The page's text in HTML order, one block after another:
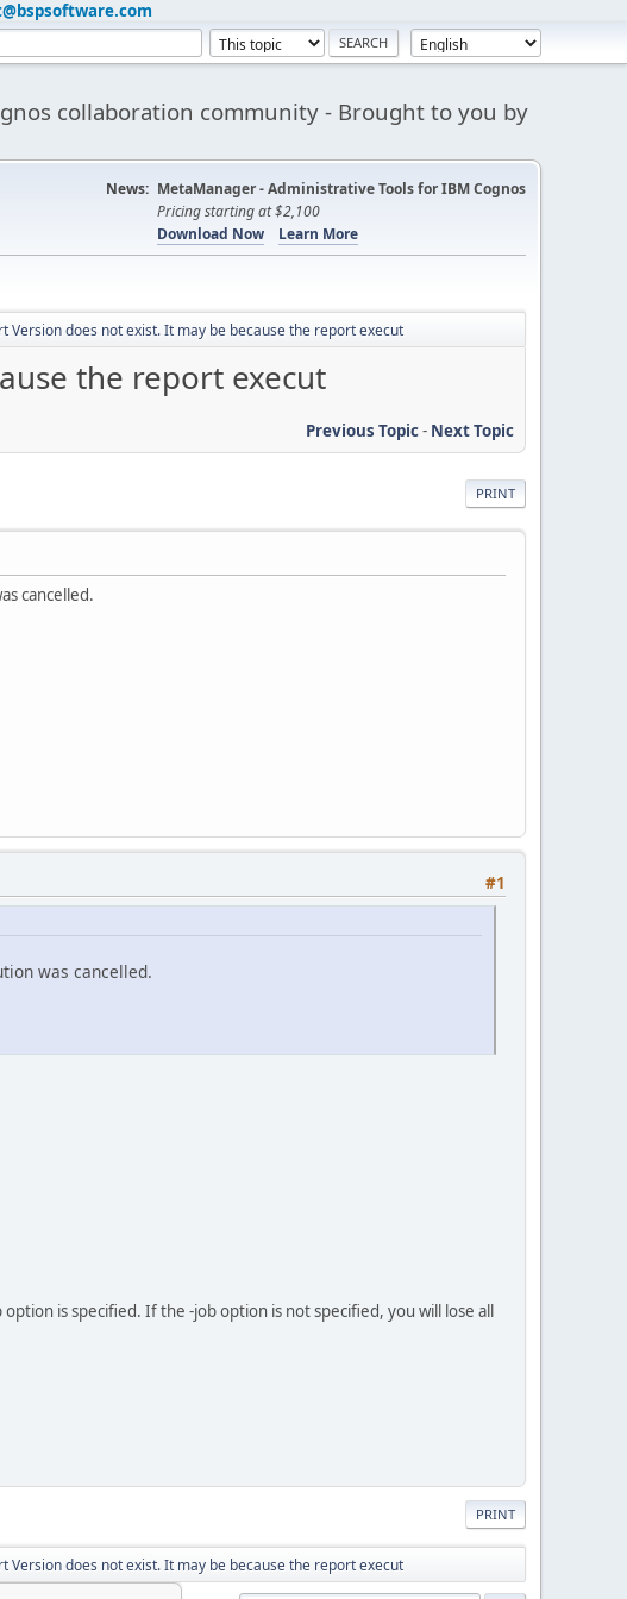
collaboration community - Brought to you by
News: MetaManager - Administrative Tools for IBM Cognos
Pricing starting at $2,100
Download Now
Learn More
Version does not exist. It may be because the report execut
the report execut
Previous Topic- Next Topic
PRINT
cancelled.
#1
was cancelled.
is specified. If the -job option is not specified, you will lose all
PRINT
Version does not exist. It may be because the report execut